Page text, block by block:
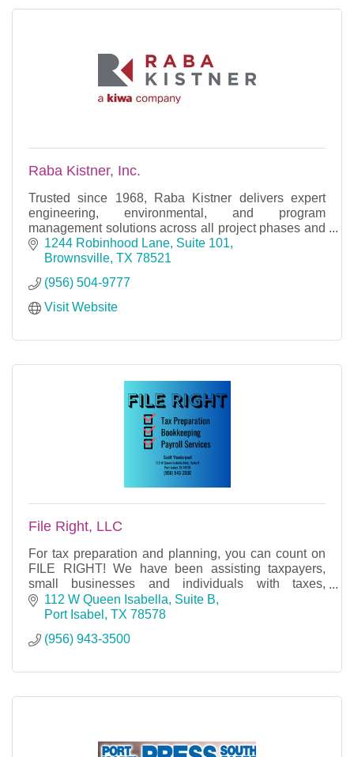
Raba Kistner, Inc.
Trusted since 1968, Raba Kistner delivers expert
engineering, environmental, and program
management solutions across all project phases and
market sectors.
1244 Robinhood Lane, Suite 101
Brownsville TX 78521
(956) 504-9777
Visit Website
File Right, LLC
For tax preparation and planning, you can count on
FILE RIGHT! We have been assisting taxpayers,
small businesses and individuals with taxes,
bookkeeping and payroll services since 2007.
112 W Queen Isabella, Suite B
Port Isabel
TX 78578
(956) 943-3500